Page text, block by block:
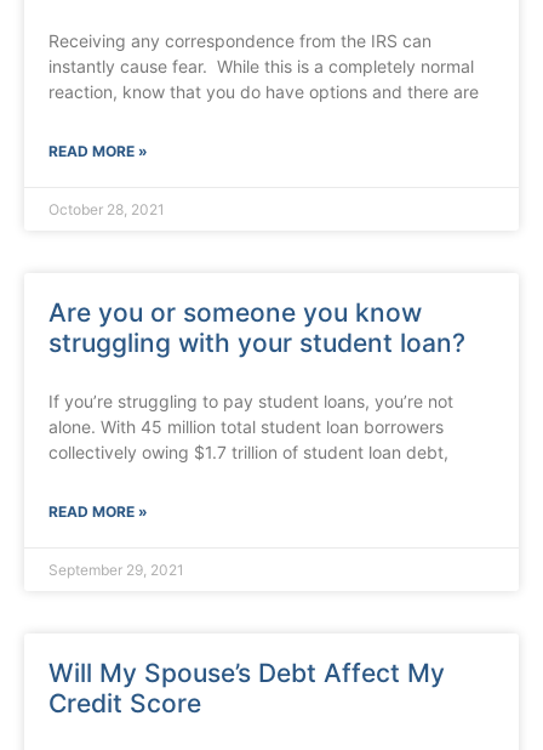
Receiving any correspondence from the IRS can
instantly cause fear. While this is a completely normal
reaction, know that you do have options and there are
READ MORE »
October 28, 2021
Are you or someone you know
struggling with your student loan?
If you’re struggling to pay student loans, you’re not
alone. With 45 million total student loan borrowers
collectively owing $1.7 trillion of student loan debt,
READ MORE »
September 29, 2021
Will My Spouse’s Debt Affect My
Credit Score